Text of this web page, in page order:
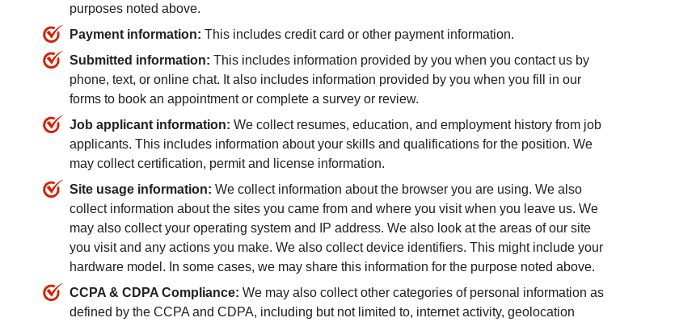
purposes noted above.
Payment information: This includes credit card or other payment information.
Submitted information: This includes information provided by you when you contact us by
phone, text, or online chat. It also includes information provided by you when you fill in our
forms to book an appointment or complete a survey or review.
Job applicant information: We collect resumes, education, and employment history from job
applicants. This includes information about your skills and qualifications for the position. We
may collect certification, permit and license information.
Site usage information: We collect information about the browser you are using. We also
collect information about the sites you came from and where you visit when you leave us. We
may also collect your operating system and IP address. We also look at the areas of our site
you visit and any actions you make. We also collect device identifiers. This might include your
hardware model. In some cases, we may share this information for the purpose noted above.
CCPA & CDPA Compliance: We may also collect other categories of personal information as
defined by the CCPA and CDPA, including but not limited to, internet activity, geolocation